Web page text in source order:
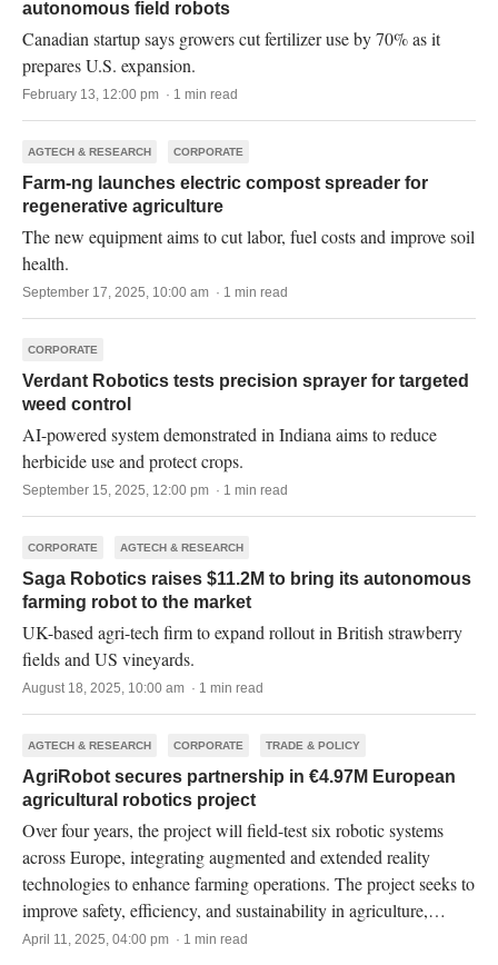
autonomous field robots
Canadian startup says growers cut fertilizer use by 70% as it
prepares U.S. expansion.
February 13, 12:00 pm · 1 min read
AGTECH & RESEARCH CORPORATE
Farm-ng launches electric compost spreader for
regenerative agriculture
The new equipment aims to cut labor, fuel costs and improve soil
health.
September 17, 2025, 10:00 am · 1 min read
CORPORATE
Verdant Robotics tests precision sprayer for targeted
weed control
AI-powered system demonstrated in Indiana aims to reduce
herbicide use and protect crops.
September 15, 2025, 12:00 pm · 1 min read
CORPORATE AGTECH & RESEARCH
Saga Robotics raises $11.2M to bring its autonomous
farming robot to the market
UK-based agri-tech firm to expand rollout in British strawberry
fields and US vineyards.
August 18, 2025, 10:00 am · 1 min read
AGTECH & RESEARCH CORPORATE TRADE & POLICY
AgriRobot secures partnership in €4.97M European
agricultural robotics project
Over four years, the project will field-test six robotic systems
across Europe, integrating augmented and extended reality
technologies to enhance farming operations. The project seeks to
improve safety, efficiency, and sustainability in agriculture,
making the sector more attractive to younger workers.
April 11, 2025, 04:00 pm · 1 min read